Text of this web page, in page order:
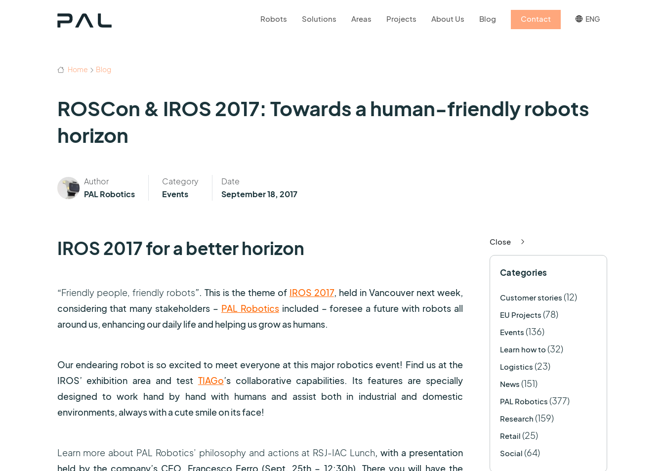
Robots Solutions Areas Projects About Us Blog Contact ENG
Home Blog
ROSCon & IROS 2017: Towards a human-friendly robots
horizon
Author
PAL Robotics
Category
Events
Date
September 18, 2017
IROS 2017 for a better horizon
“Friendly people, friendly robots”. This is the theme of IROS 2017, held in Vancouver next week,
considering that many stakeholders – PAL Roboticsincluded – foresee a future with robots all
around us, enhancing our daily life and helping us grow as humans.
Our endearing robot is so excited to meet everyone at this major robotics event! Find us at the
IROS’ exhibition area and test TIAGo’s collaborative capabilities. Its features are specially
designed to work hand by hand with humans and assist both in industrial and domestic
environments, always with a cute smile on its face!
Learn more about PAL Robotics’ philosophy and actions at RSJ-IAC Lunch, with a presentation
held by the company’s CEO, Francesco Ferro (Sept. 25th – 12:30h). There you will have the
Close
Categories
Customer stories (12)
EU Projects (78)
Events (136)
Learn how to (32)
Logistics (23)
News (151)
PAL Robotics (377)
Research (159)
Retail (25)
Social (64)